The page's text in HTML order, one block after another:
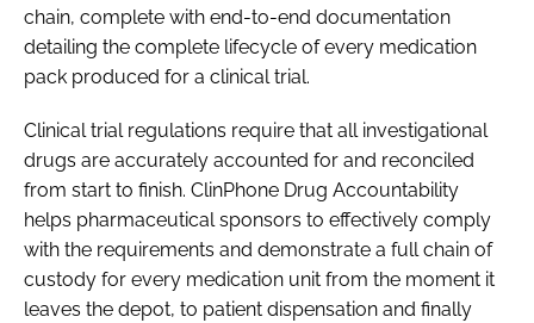
chain, complete with end-to-end documentation
detailing the complete lifecycle of every medication
pack produced for a clinical trial.
Clinical trial regulations require that all investigational
drugs are accurately accounted for and reconciled
from start to finish. ClinPhone Drug Accountability
helps pharmaceutical sponsors to effectively comply
with the requirements and demonstrate a full chain of
custody for every medication unit from the moment it
leaves the depot, to patient dispensation and finally